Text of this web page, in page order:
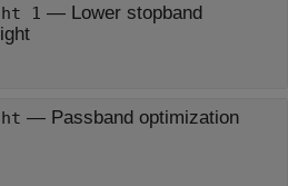
1 — Lower stopband
— Passband optimization